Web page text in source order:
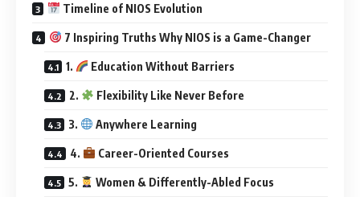
Timeline of NIOS Evolution
7 Inspiring Truths Why NIOS is a Game-Changer
1. Education Without Barriers
2. Flexibility Like Never Before
3. Anywhere Learning
4. Career-Oriented Courses
5. Women & Differently-Abled Focus